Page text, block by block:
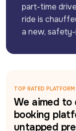
part-time
ride is
a new,
TOP RATED PLATFORM
We aimed to
booking
untapped